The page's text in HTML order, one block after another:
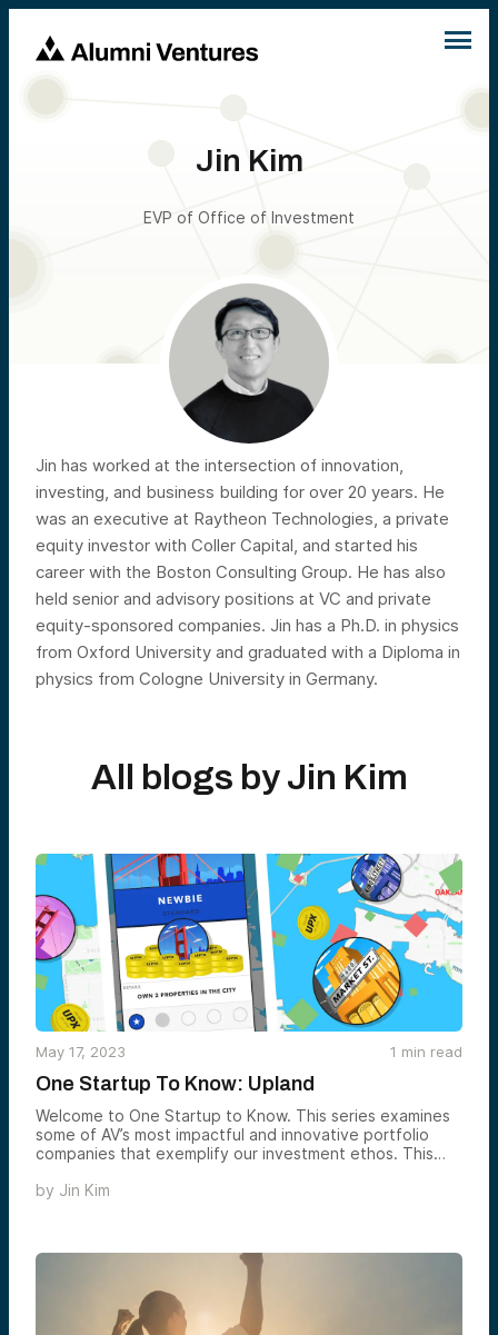
Jin Kim
EVP of Office of Investment
Jin has worked at the intersection of innovation,
investing, and business building for over 20 years. He
was an executive at Raytheon Technologies, a private
equity investor with Coller Capital, and started his
career with the Boston Consulting Group. He has also
held senior and advisory positions at VC and private
equity-sponsored companies. Jin has a Ph.D. in physics
from Oxford University and graduated with a Diploma in
physics from Cologne University in Germany.
All blogs by Jin Kim
May 17, 2023 1 min read
One Startup To Know: Upland
Welcome to One Startup to Know. This series examines
some of AV’s most impactful and innovative portfolio
companies that exemplify our investment ethos. This
trading game built for Web3.
by Jin Kim